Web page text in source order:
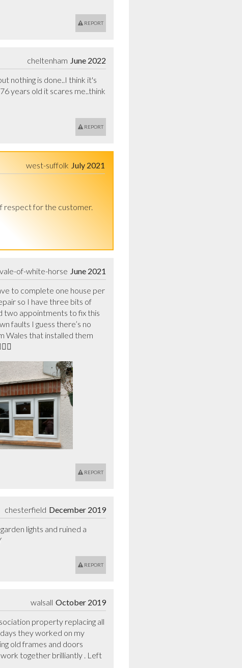
REPORT
June 2022
cheltenham
nothing is done..I think it's
years old it scares me..think
REPORT
July 2021
west-suffolk
respect for the customer.
June 2021
vale-of-white-horse
to complete one house per
so I have three bits of
two appointments to fix this
faults I guess there’s no
Wales that installed them
REPORT
December 2019
chesterfield
lights and ruined a
REPORT
October 2019
walsall
property replacing all
they worked on my
old frames and doors
together brilliantly . Left